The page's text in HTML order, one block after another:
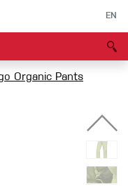
EN
Organic Pants